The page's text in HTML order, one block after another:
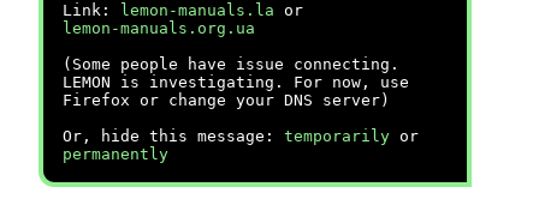
Link:
lemon-manuals.la or
lemon-manuals.org.ua
(Some people have issue connecting.
LEMON is investigating. For now, use
Firefox or change your DNS server)
Or, hide this message: temporarily or
permanently